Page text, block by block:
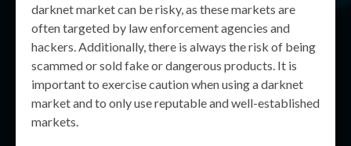
darknet market can be risky, as these markets are
often targeted by law enforcement agencies and
hackers. Additionally, there is always the risk of being
scammed or sold fake or dangerous products. It is
important to exercise caution when using a darknet
market and to only use reputable and well-established
markets.